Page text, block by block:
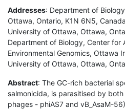
Addresses: Department of
Ottawa, Ontario, K1N 6N5,
University of Ottawa, Ottawa,
Department of Biology, Center for
Environmental Genomics, Ottawa
University of Ottawa, Ottawa,
Abstract: The GC-rich bacterial
salmonicida, is parasitised by
phages - phiAS7 and vB_AsaM-